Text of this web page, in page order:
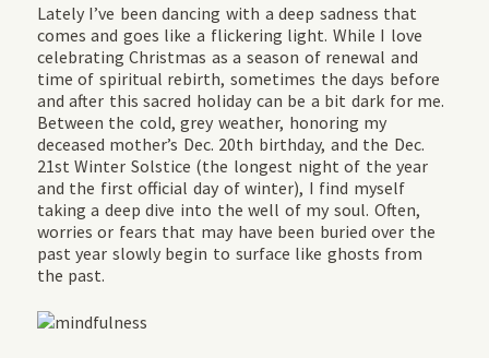
Lately I’ve been dancing with a deep sadness that
comes and goes like a flickering light. While I love
celebrating Christmas as a season of renewal and
time of spiritual rebirth, sometimes the days before
and after this sacred holiday can be a bit dark for me.
Between the cold, grey weather, honoring my
deceased mother’s Dec. 20th birthday, and the Dec.
21st Winter Solstice (the longest night of the year
and the first official day of winter), I find myself
taking a deep dive into the well of my soul. Often,
worries or fears that may have been buried over the
past year slowly begin to surface like ghosts from
the past.